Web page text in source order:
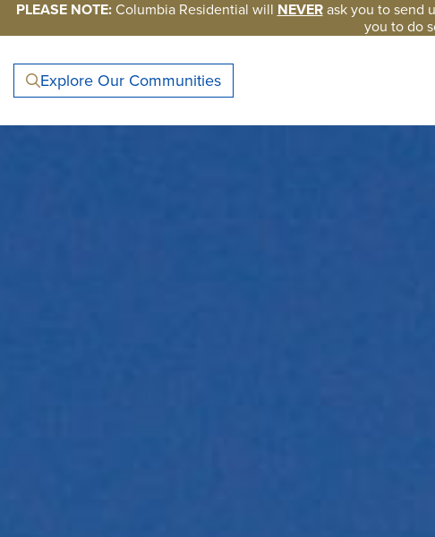
Skip to main content
PLEASE NOTE:Columbia Residential will NEVERask you to send
you to do
Explore Our Communities